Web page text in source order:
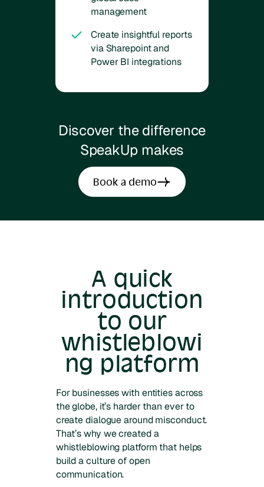
management
Create insightful reports
via Sharepoint and
Power BI integrations
Discover the difference
SpeakUp makes
Book a demo
A quick
introduction
to our
whistleblowi
ng platform
For businesses with entities across
the globe, it’s harder than ever to
create dialogue around misconduct.
That’s why we created a
whistleblowing platform that helps
build a culture of open
communication.